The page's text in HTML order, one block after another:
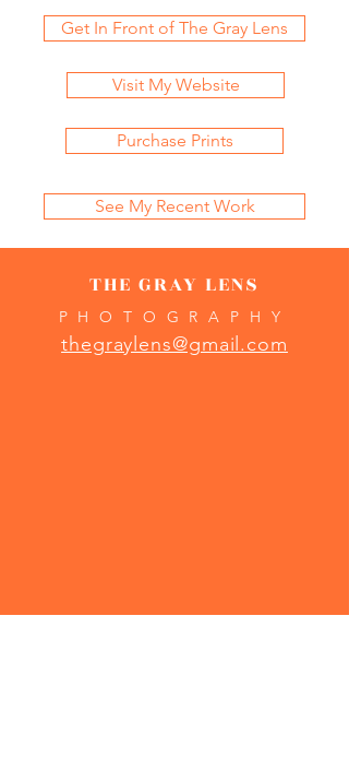
Get In Front of The Gray Lens
Visit My Website
Purchase Prints
See My Recent Work
THE GRAY LENS
PHOTOGRAPHY
thegraylens@gmail.com